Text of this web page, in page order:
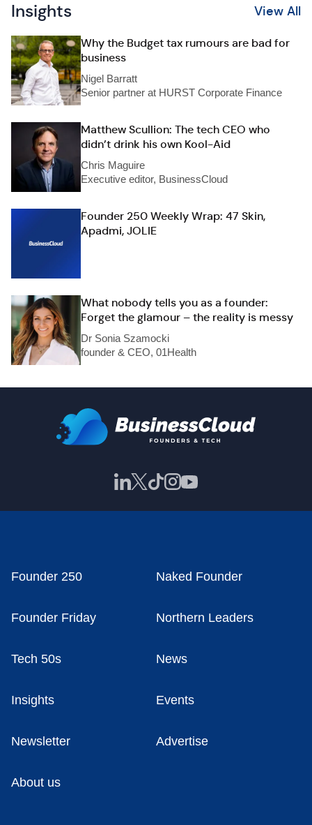
Insights View All
Why the Budget tax rumours are bad for
business
Nigel Barratt
Senior partner at HURST Corporate Finance
Matthew Scullion: The tech CEO who
didn’t drink his own Kool-Aid
Chris Maguire
Executive editor, BusinessCloud
Founder 250 Weekly Wrap: 47 Skin,
Apadmi, JOLIE
What nobody tells you as a founder:
Forget the glamour – the reality is messy
Dr Sonia Szamocki
founder & CEO, 01Health
Founder 250 Naked Founder
Founder Friday Northern Leaders
Tech 50s News
Insights Events
Newsletter Advertise
About us